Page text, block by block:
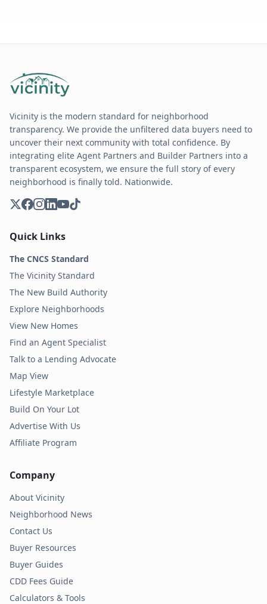
Vicinity is the modern standard for neighborhood
transparency. We provide the unfiltered data buyers need to
uncover their next community with total confidence. By
integrating elite Agent Partners and Builder Partners into a
transparent ecosystem, we ensure the full story of every
neighborhood is finally told. Nationwide.
Quick Links
The CNCS Standard
The Vicinity Standard
The New Build Authority
Explore Neighborhoods
View New Homes
Find an Agent Specialist
Talk to a Lending Advocate
Map View
Lifestyle Marketplace
Build On Your Lot
Advertise With Us
Affiliate Program
Company
About Vicinity
Neighborhood News
Contact Us
Buyer Resources
Buyer Guides
CDD Fees Guide
Calculators & Tools